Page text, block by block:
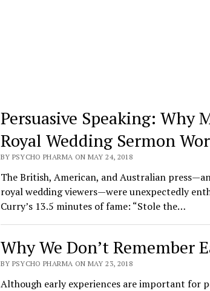
Persuasive Speaking: Why
Royal Wedding Sermon
BY PSYCHO PHARMA ON MAY 24, 2018
The British, American, and Australian
royal wedding viewers—were unexpectedly
Curry’s 13.5 minutes of fame: “Stole the…
Why We Don’t Remember
BY PSYCHO PHARMA ON MAY 23, 2018
Although early experiences are important for